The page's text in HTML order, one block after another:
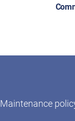
Maintenance